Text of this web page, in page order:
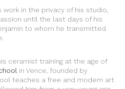
in the privacy of his studio,
until the last days of his
to whom he transmitted
ceramist training at the age of
in Vence, founded by
teaches a free and modern art